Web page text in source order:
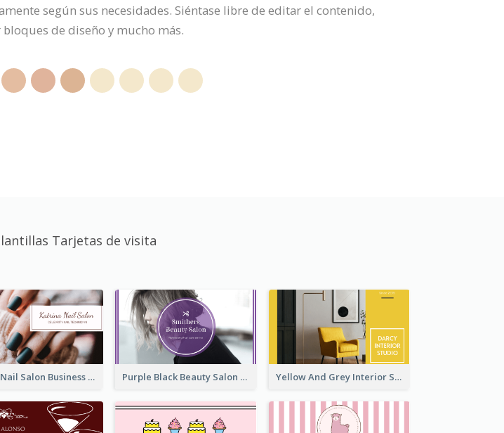
según sus necesidades. Siéntase libre de editar el contenido,
de diseño y mucho más.
Tarjetas de visita
Brown Nail Salon Business Card Purple Black Beauty Salon Business Card Yellow And Grey Interior Studio Business Card